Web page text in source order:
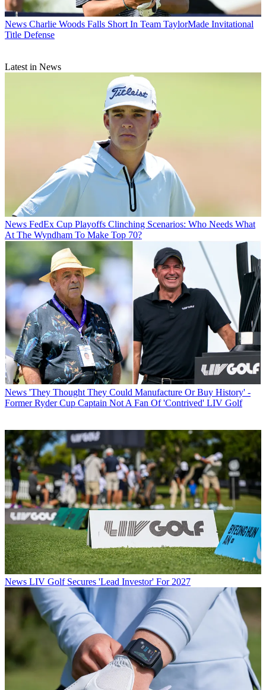
News Charlie Woods Falls Short In Team TaylorMade Invitational
Title Defense
Latest in News
News FedEx Cup Playoffs Clinching Scenarios: Who Needs What
At The Wyndham To Make Top 70?
News 'They Thought They Could Manufacture Or Buy History' -
Former Ryder Cup Captain Not A Fan Of 'Contrived' LIV Golf
News LIV Golf Secures 'Lead Investor' For 2027